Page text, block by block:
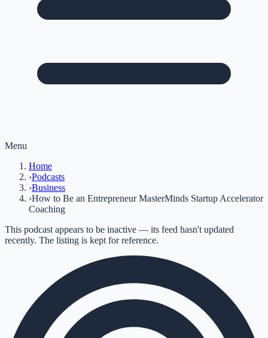
Menu
Home
›Podcasts
›Business
›How to Be an Entrepreneur MasterMinds Startup Accelerator
Coaching
This podcast appears to be inactive — its feed hasn't updated
recently. The listing is kept for reference.